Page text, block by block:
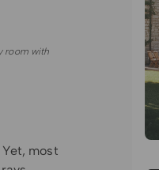
room with
most